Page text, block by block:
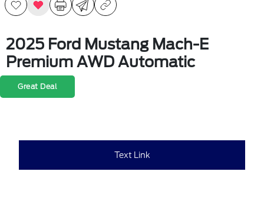
2025 Ford Mustang Mach-E
Premium AWD Automatic
Great Deal
Text Link